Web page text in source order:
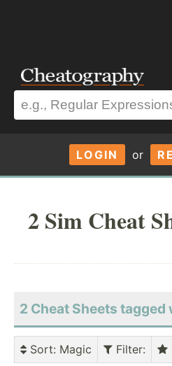
LOGIN or
2 Sim Cheat
2 Cheat Sheets tagged
Sort: Magic Filter: